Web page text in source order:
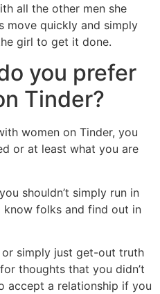
all the other men she
move quickly and simply
girl to get it done.
you prefer
Tinder?
women on Tinder, you
or at least what you are
shouldn’t simply run in
folks and find out in
simply just get-out truth
thoughts that you didn’t
accept a relationship if you